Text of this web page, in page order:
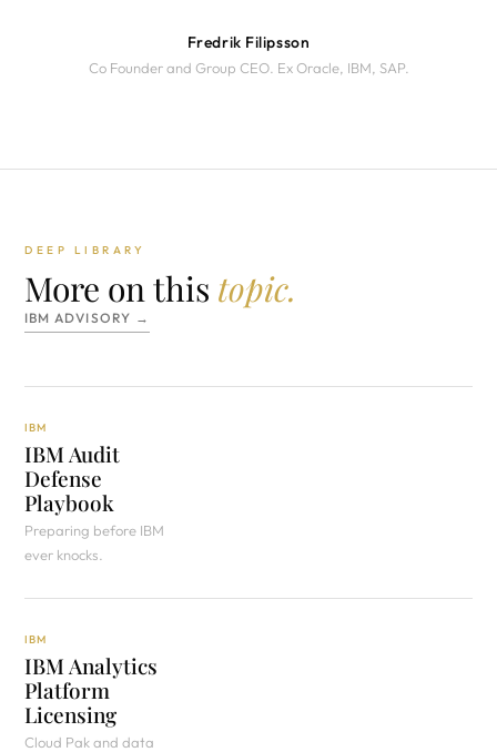
Fredrik Filipsson
Co Founder and Group CEO. Ex Oracle, IBM, SAP.
DEEP LIBRARY
More on this topic.
IBM ADVISORY →
IBM
IBM Audit
Defense
Playbook
Preparing before IBM
ever knocks.
IBM
IBM Analytics
Platform
Licensing
Cloud Pak and data